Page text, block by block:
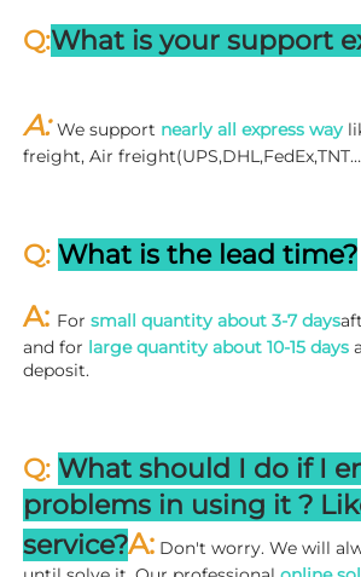
Q:What is your support
A: We support nearly all express way
freight, Air
Q: What is the lead time?
A: For small quantity about 3-7 days
and for large quantity about 10-15 days
deposit.
Q: What should I do if I
problems in using it ? L
service?A: Don't worry. We will